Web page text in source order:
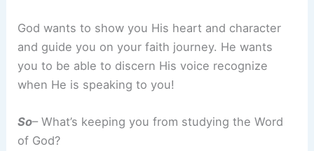
God wants to show you His heart and character
and guide you on your faith journey. He wants
you to be able to discern His voice recognize
when He is speaking to you!
So– What’s keeping you from studying the Word
of God?